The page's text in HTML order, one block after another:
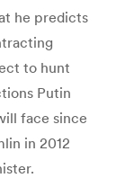
he predicts
to hunt
Putin
face since
in 2012